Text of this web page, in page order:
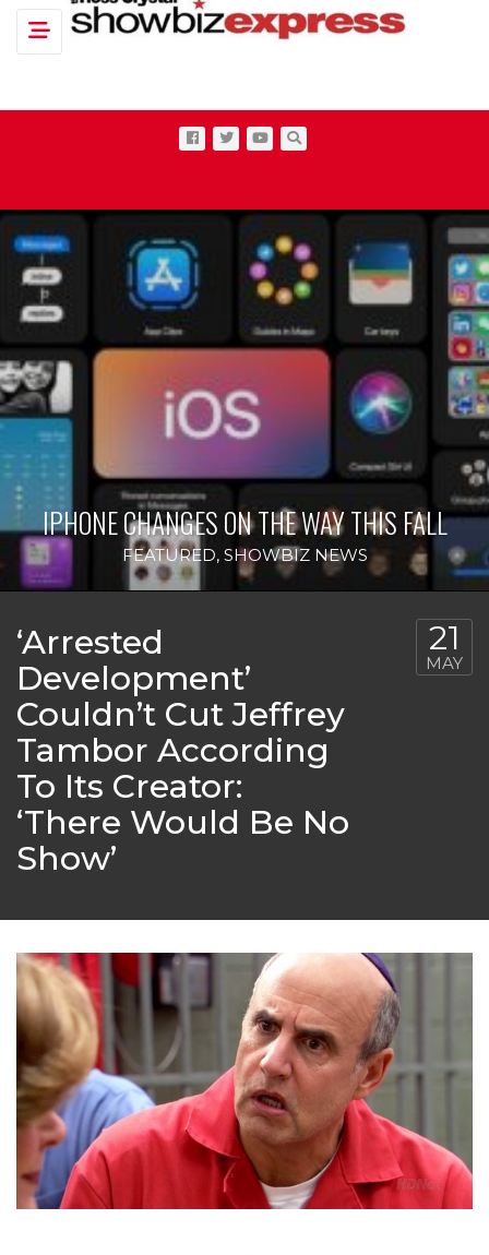
Toggle navigation
IPHONE CHANGES ON THE WAY THIS FALL
FEATURED, SHOWBIZ NEWS
‘Arrested
Development’
Couldn’t Cut Jeffrey
Tambor According
To Its Creator:
‘There Would Be No
Show’
21
MAY